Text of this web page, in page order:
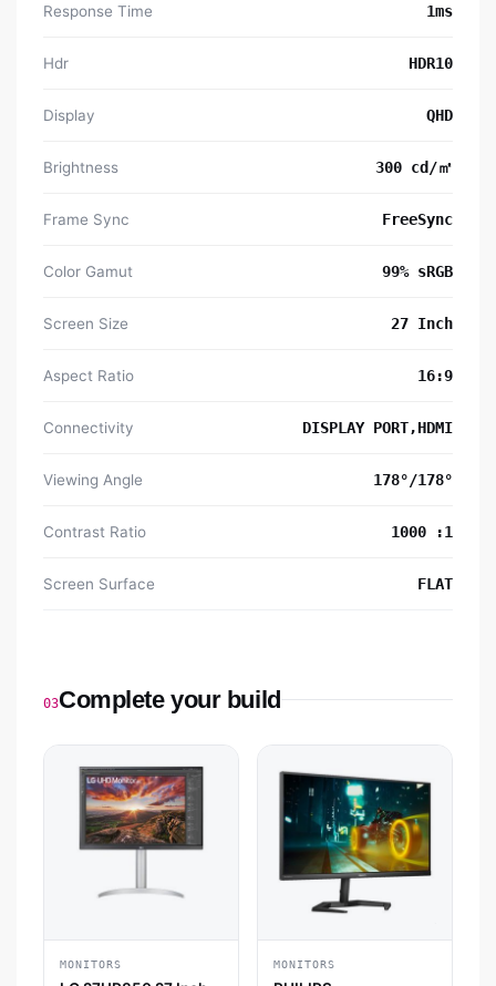
Response Time 1ms
Hdr HDR10
Display QHD
Brightness 300 cd/㎡
Frame Sync FreeSync
Color Gamut 99% sRGB
Screen Size 27 Inch
Aspect Ratio 16:9
Connectivity DISPLAY PORT,HDMI
Viewing Angle 178°/178°
Contrast Ratio 1000 :1
Screen Surface FLAT
03Complete your build
MONITORS MONITORS